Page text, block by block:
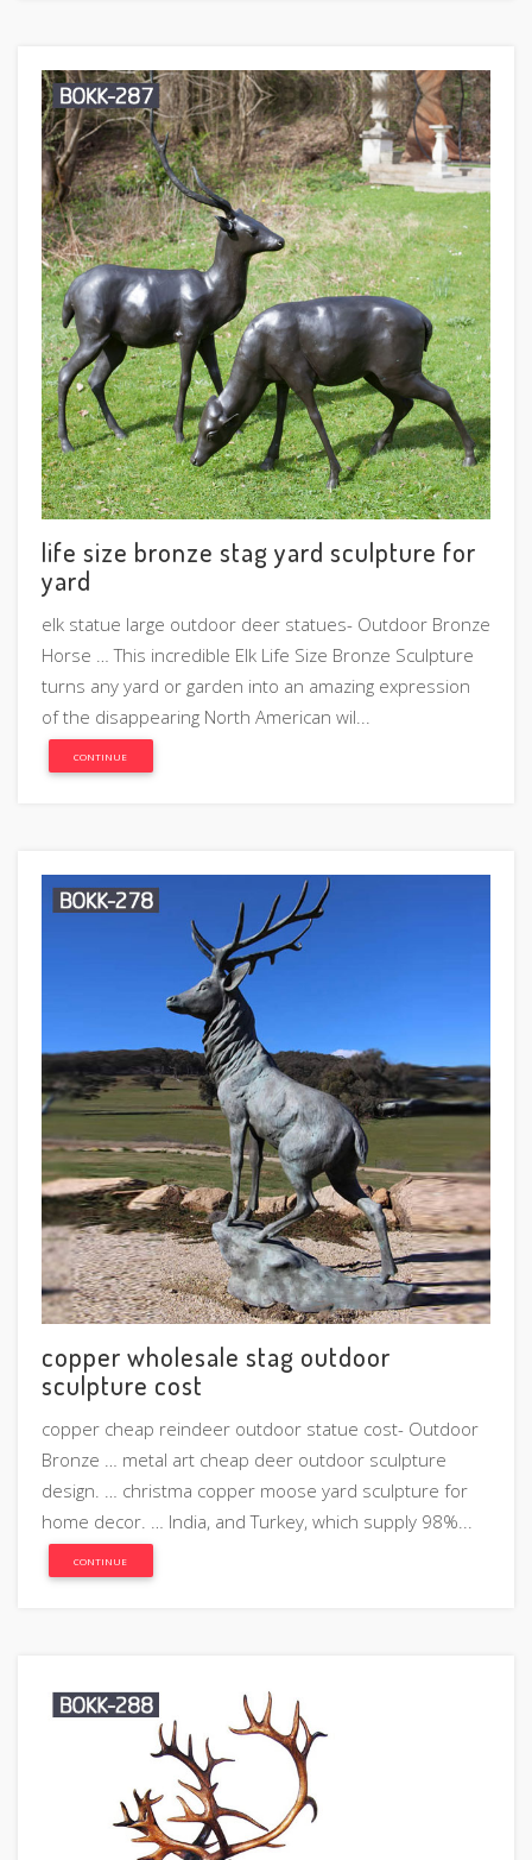
life size bronze stag yard sculpture for
yard
elk statue large outdoor deer statues- Outdoor Bronze
Horse … This incredible Elk Life Size Bronze Sculpture
turns any yard or garden into an amazing expression
of the disappearing North American wil...
CONTINUE
copper wholesale stag outdoor
sculpture cost
copper cheap reindeer outdoor statue cost- Outdoor
Bronze … metal art cheap deer outdoor sculpture
design. … christma copper moose yard sculpture for
home decor. … India, and Turkey, which supply 98%...
CONTINUE